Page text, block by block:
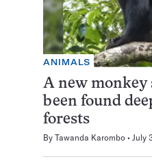
ANIMALS
A new monkey
been found
forests
By Tawanda Karombo July